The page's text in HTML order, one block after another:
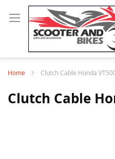
Home Clutch Cable Honda
Clutch Cable